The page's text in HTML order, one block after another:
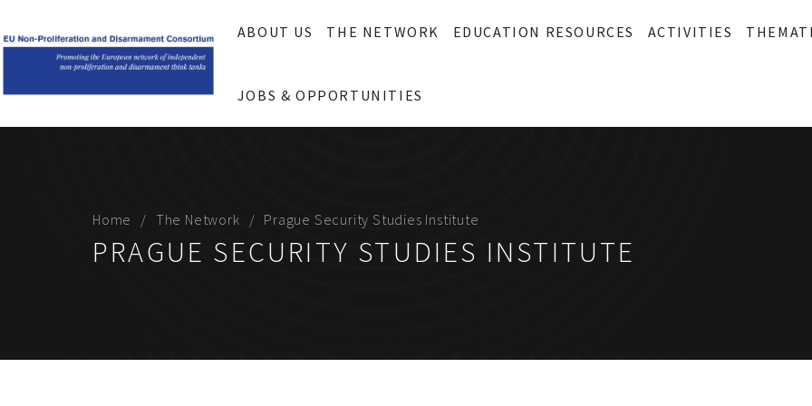
ABOUT US THE NETWORK EDUCATION RESOURCES ACTIVITIES
JOBS & OPPORTUNITIES
Home The Network Prague Security Studies Institute
PRAGUE SECURITY STUDIES INSTITUTE